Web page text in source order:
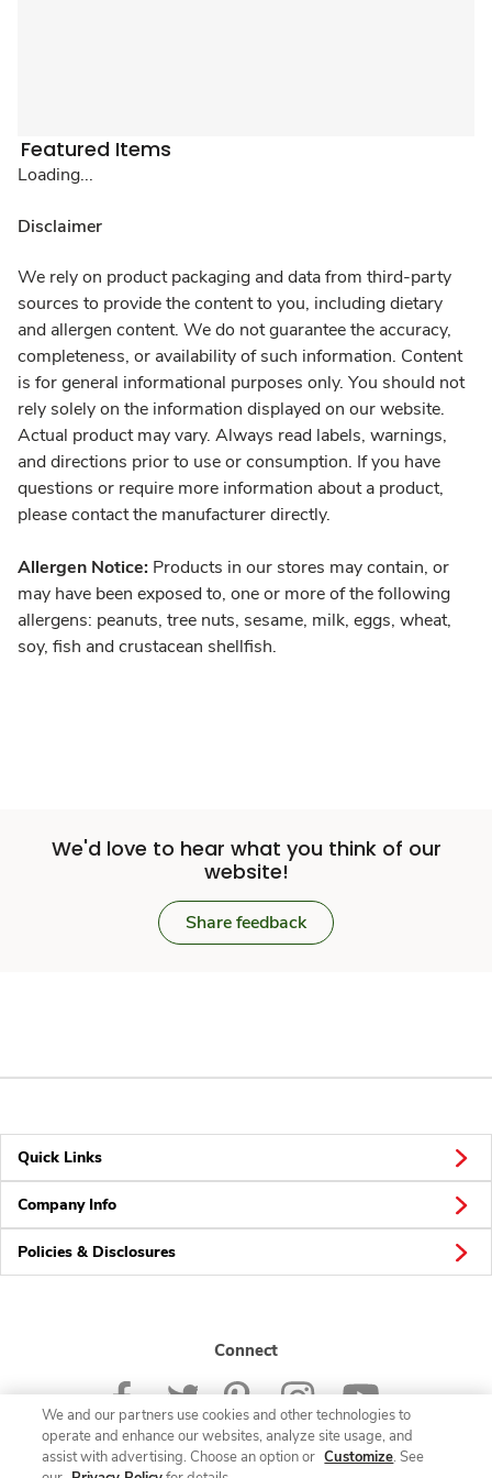
Featured Items
Loading...
Disclaimer
We rely on product packaging and data from third-party
sources to provide the content to you, including dietary
and allergen content. We do not guarantee the accuracy,
completeness, or availability of such information. Content
is for general informational purposes only. You should not
rely solely on the information displayed on our website.
Actual product may vary. Always read labels, warnings,
and directions prior to use or consumption. If you have
questions or require more information about a product,
please contact the manufacturer directly.
Allergen Notice: Products in our stores may contain, or
may have been exposed to, one or more of the following
allergens: peanuts, tree nuts, sesame, milk, eggs, wheat,
soy, fish and crustacean shellfish.
We'd love to hear what you think of our
website!
Share feedback
Quick Links
Company Info
Policies & Disclosures
Connect
We and our partners use cookies and other technologies to
operate and enhance our websites, analyze site usage, and
assist with advertising. Choose an option or Customize. See